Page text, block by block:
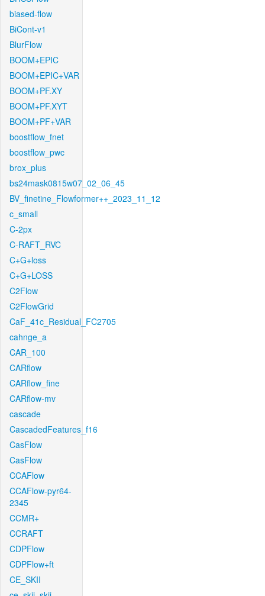
biased-flow
BiCont-v1
BlurFlow
BOOM+EPIC
BOOM+EPIC+VAR
BOOM+PF.XY
BOOM+PF.XYT
BOOM+PF+VAR
boostflow_fnet
boostflow_pwc
brox_plus
bs24mask0815w07_02_06_45
BV_finetine_Flowformer++_2023_11_12
c_small
C-2px
C-RAFT_RVC
C+G+loss
C+G+LOSS
C2Flow
C2FlowGrid
CaF_41c_Residual_FC2705
cahnge_a
CAR_100
CARflow
CARflow_fine
CARflow-mv
cascade
CascadedFeatures_f16
CasFlow
CasFlow
CCAFlow
CCAFlow-pyr64-
2345
CCMR+
CCRAFT
CDPFlow
CDPFlow+ft
CE_SKII